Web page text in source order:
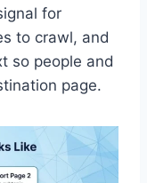
for
to crawl, and
so people and
page.